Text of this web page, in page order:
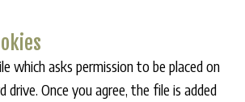
which asks permission to be placed on
drive. Once you agree, the file is added